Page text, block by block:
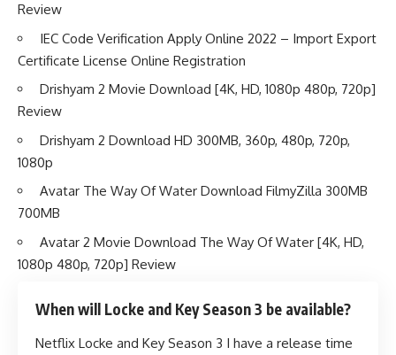
Review
IEC Code Verification Apply Online 2022 – Import Export
Certificate License Online Registration
Drishyam 2 Movie Download [4K, HD, 1080p 480p, 720p]
Review
Drishyam 2 Download HD 300MB, 360p, 480p, 720p,
1080p
Avatar The Way Of Water Download FilmyZilla 300MB
700MB
Avatar 2 Movie Download The Way Of Water [4K, HD,
1080p 480p, 720p] Review
When will Locke and Key Season 3 be available?
Netflix Locke and Key Season 3 I have a release time